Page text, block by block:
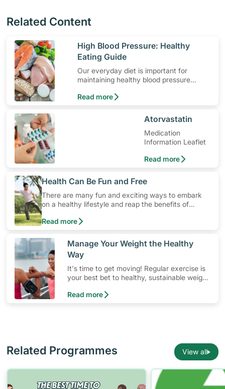
Related Content
​High Blood Pressure: Healthy
Eating Guide
Our everyday diet is important for
maintaining healthy blood pressure
for hypertension.
Read more
​Atorvastatin
Medication
Information Leaflet
Read more
​Health Can Be Fun and Free
There are many fun and exciting ways to embark
on a healthy lifestyle and reap the benefits of
physical activity without having to spend a ton of
money. Engaging in at least 150-300 minutes of
prevent Type-2 diabetes, heart disease and high
blood pressure. Check out these 4 low-cost yet fun
ideas that can get you moving!
Read more
​Manage Your Weight the Healthy
Way
It's time to get moving! Regular exercise is
your best bet to healthy, sustainable weight
consistent physical activity do the work!
Read more
Related Programmes View all